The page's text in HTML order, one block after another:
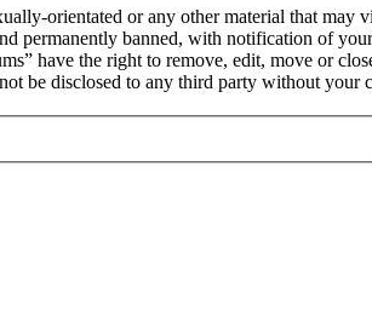
orientated or any other material that
permanently banned, with notification of
have the right to remove, edit, move or
be disclosed to any third party without